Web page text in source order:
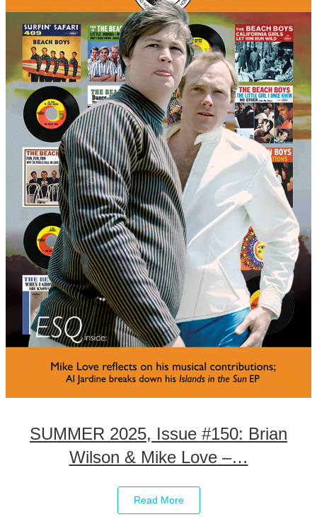
SUMMER 2025, Issue #150: Brian
Wilson & Mike Love –…
Read More